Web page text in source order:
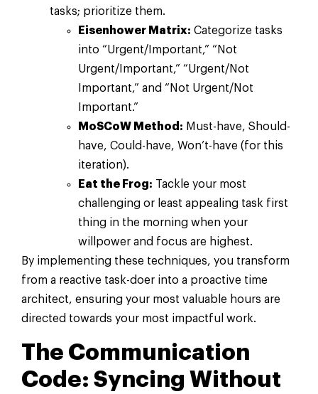
tasks; prioritize them.
Eisenhower Matrix: Categorize tasks
into “Urgent/Important,” “Not
Urgent/Important,” “Urgent/Not
Important,” and “Not Urgent/Not
Important.”
MoSCoW Method: Must-have, Should-
have, Could-have, Won’t-have (for this
iteration).
Eat the Frog: Tackle your most
challenging or least appealing task first
thing in the morning when your
willpower and focus are highest.
By implementing these techniques, you transform
from a reactive task-doer into a proactive time
architect, ensuring your most valuable hours are
directed towards your most impactful work.
The Communication
Code: Syncing Without